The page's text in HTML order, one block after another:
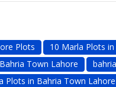
Plots
10 Marla Plots
Town Lahore
Plots in Bahria Town Lahore